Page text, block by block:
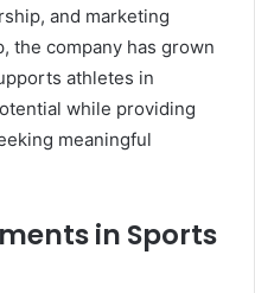
and marketing
the company has grown
athletes in
while providing
meaningful
in Sports